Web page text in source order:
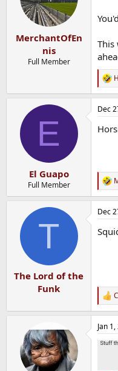
MerchantOfEn
nis
Full Member
This
R
e
a
c
i
:
E
El Guapo
Full Member
Dec
R
e
a
c
i
T
The Lord of the
Funk
Dec
R
e
a
c
t
i
Jan